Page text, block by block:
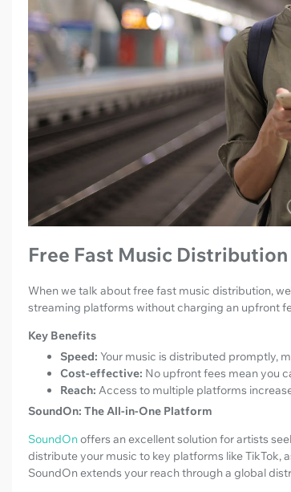
Free Fast Music Distribution
When we talk about free fast music distribution,
streaming platforms without charging an upfront
Key Benefits
Speed: Your music is distributed promptly,
Cost-effective: No upfront fees mean you
Reach: Access to multiple platforms
SoundOn: The All-in-One Platform
SoundOnoffers an excellent solution for artists
distribute your music to key platforms like TikTok,
SoundOn extends your reach through a global